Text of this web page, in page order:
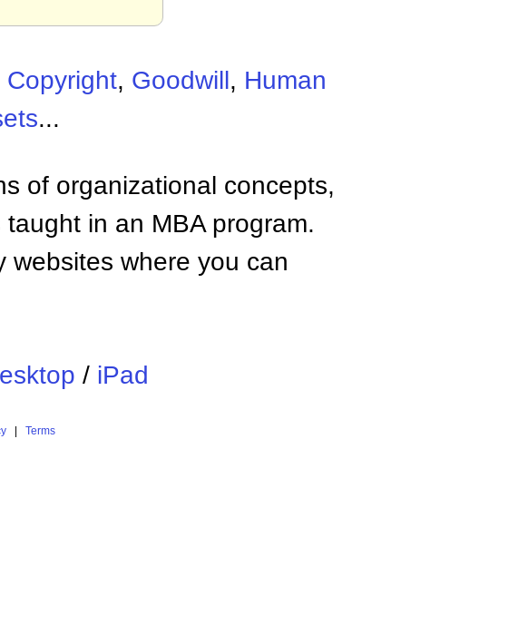
Copyright, Goodwill, Human
...
of organizational concepts,
in an MBA program.
websites where you can
/ iPad
| Terms